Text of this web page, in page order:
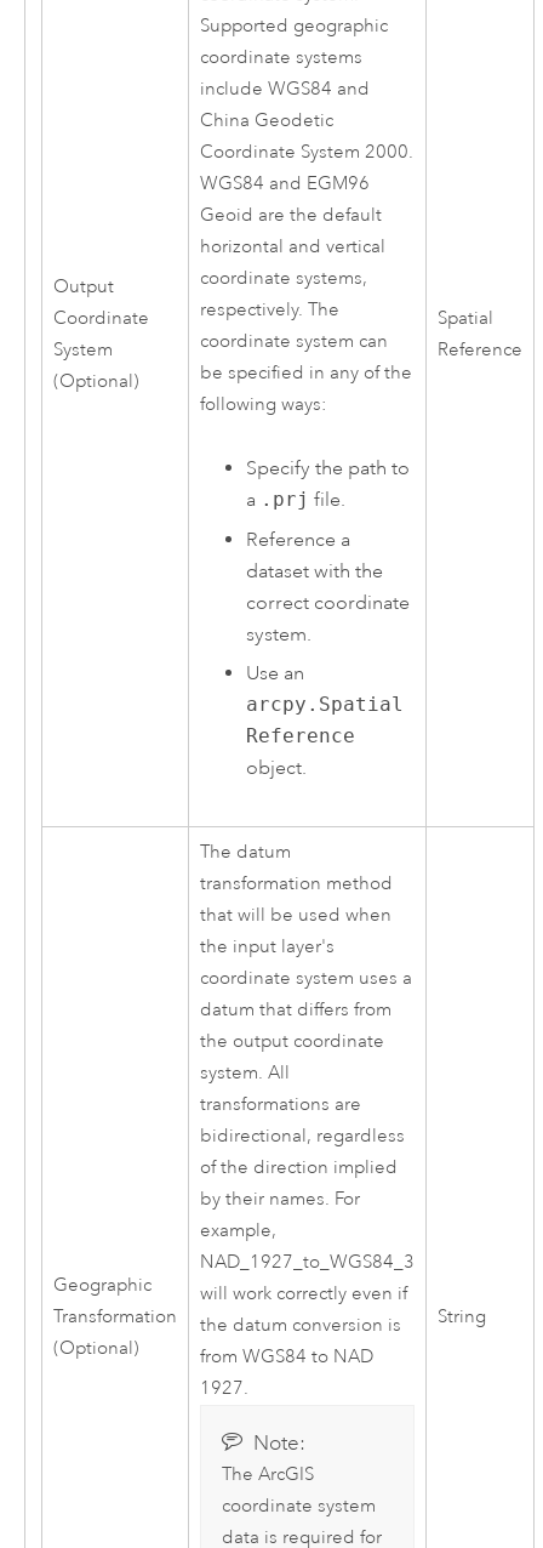
Output
Coordinate
System
(Optional)
Supported geographic
coordinate systems
include WGS84 and
China Geodetic
Coordinate System 2000.
WGS84 and EGM96
Geoid are the default
horizontal and vertical
coordinate systems,
respectively. The
coordinate system can
be specified in any of the
following ways:
Specify the path to
a .prj file.
Reference a
dataset with the
correct coordinate
system.
Use an
arcpy.Spatial
Reference
object.
Spatial
Reference
Geographic
Transformation
(Optional)
The datum
transformation method
that will be used when
the input layer's
coordinate system uses a
datum that differs from
the output coordinate
system. All
transformations are
bidirectional, regardless
of the direction implied
by their names. For
example,
NAD_1927_to_WGS84_3
will work correctly even if
the datum conversion is
from WGS84 to NAD
1927.
Note:
The ArcGIS
coordinate system
data is required for
String